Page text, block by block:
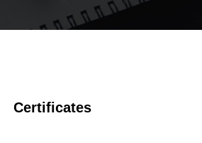
Certificates